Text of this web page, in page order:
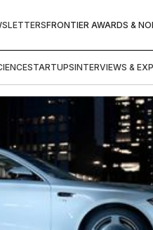
FRONTIER AWARDS &
STARTUPSINTERVIEWS &